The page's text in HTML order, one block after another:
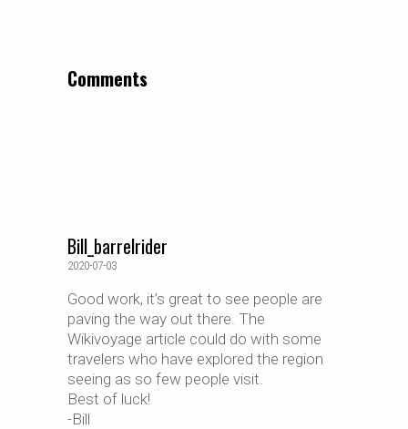
Comments
Bill_barrelrider
2020-07-03
Good work, it’s great to see people are
paving the way out there. The
Wikivoyage article could do with some
travelers who have explored the region
seeing as so few people visit.
Best of luck!
-Bill